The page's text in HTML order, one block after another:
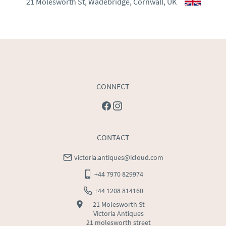
WORLD: Please contact dealer to request delivery
CONNECT
CONTACT
victoria.antiques@icloud.com
+44 7970 829974
+44 1208 814160
21 Molesworth St
Victoria Antiques
21 molesworth street